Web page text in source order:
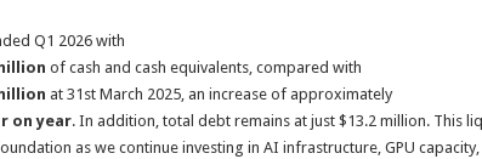
Q1 2026 with
of cash and cash equivalents, compared with
at 31st March 2025, an increase of approximately
on year. In addition, total debt remains at just $13.2 million. This
as we continue investing in AI infrastructure, GPU